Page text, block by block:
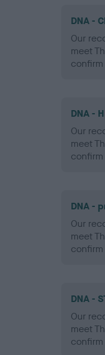
DNA -
Our
meet
confirm
DNA -
Our
meet
confirm
DNA -
Our
meet
confirm
DNA -
Our
meet
confirm